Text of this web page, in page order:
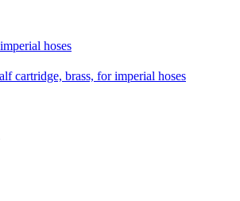
hoses
cartridge, brass, for imperial hoses